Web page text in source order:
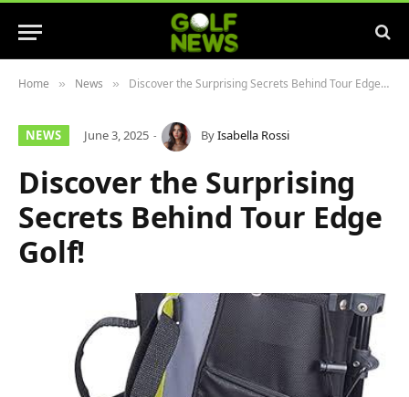
Home » News » Discover the Surprising Secrets Behind Tour Edge Golf!
NEWS June 3, 2025 ByIsabella Rossi
Discover the Surprising
Secrets Behind Tour Edge
Golf!